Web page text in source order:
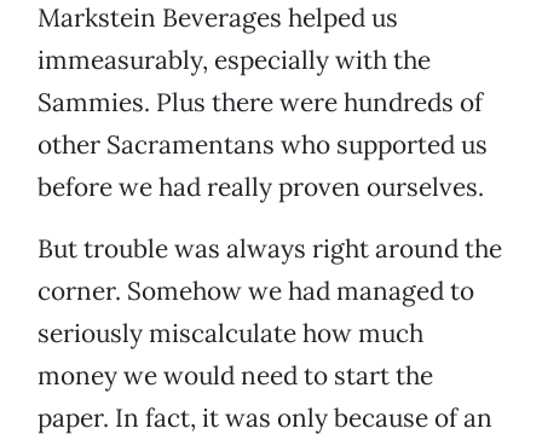
Markstein Beverages helped us
immeasurably, especially with the
Sammies. Plus there were hundreds of
other Sacramentans who supported us
before we had really proven ourselves.
But trouble was always right around the
corner. Somehow we had managed to
seriously miscalculate how much
money we would need to start the
paper. In fact, it was only because of an